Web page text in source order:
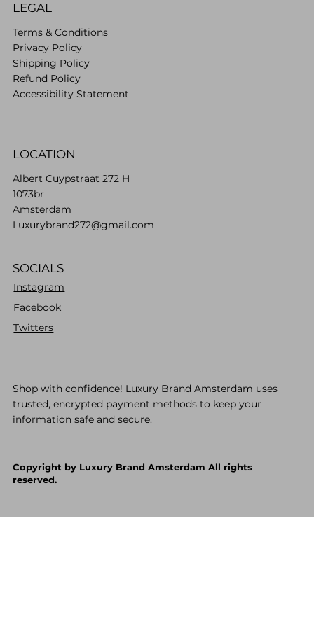
LEGAL
Terms & Conditions
Privacy Policy
Shipping Policy
Refund Policy
Accessibility Statement
LOCATION
Albert Cuypstraat 272 H
1073br
Amsterdam
Luxurybrand272@gmail.com
SOCIALS
Instagram
Facebook
Twitters
Shop with confidence! Luxury Brand Amsterdam uses
trusted, encrypted payment methods to keep your
information safe and secure.
Copyright by Luxury Brand Amsterdam All rights
reserved.